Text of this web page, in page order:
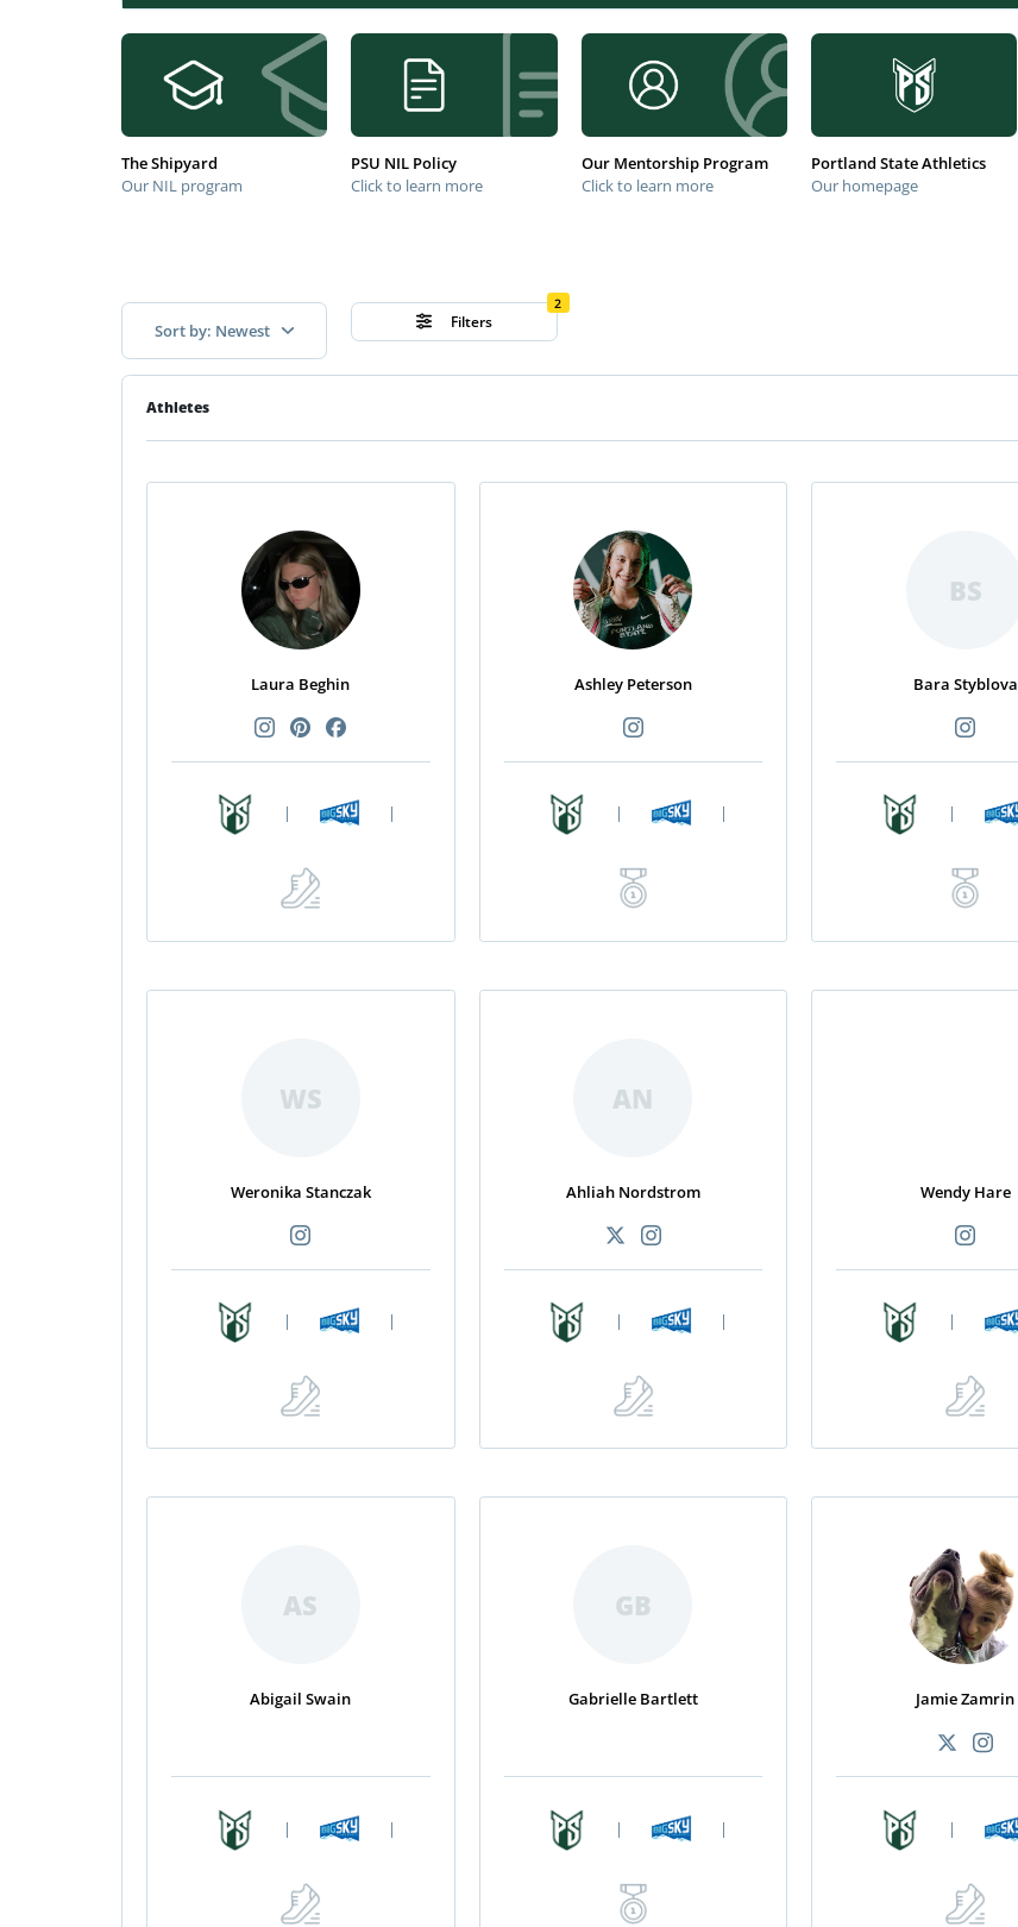
The Shipyard
Our NIL program
PSU NIL Policy
Click to learn more
Our Mentorship Program
Click to learn more
Portland State Athletics
Our homepage
Sort by: Newest Filters
2
Athletes
Laura Beghin
| |
Ashley Peterson
| |
BS
Bara Styblova
|
WS
Weronika Stanczak
| |
AN
Ahliah Nordstrom
| |
Wendy Hare
|
AS
Abigail Swain
| |
GB
Gabrielle Bartlett
| |
Jamie Zamrin
|